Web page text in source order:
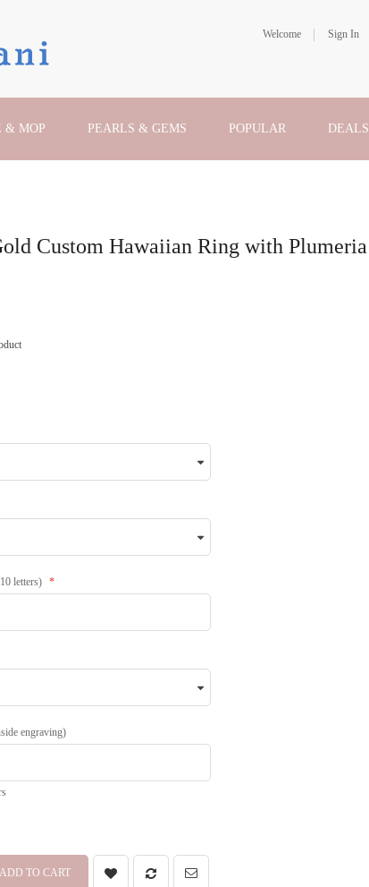
Welcome Sign In
& MOP PEARLS & GEMS POPULAR DEALS
Custom Hawaiian Ring with Plumeria
letters)
engraving)
ADD TO CART